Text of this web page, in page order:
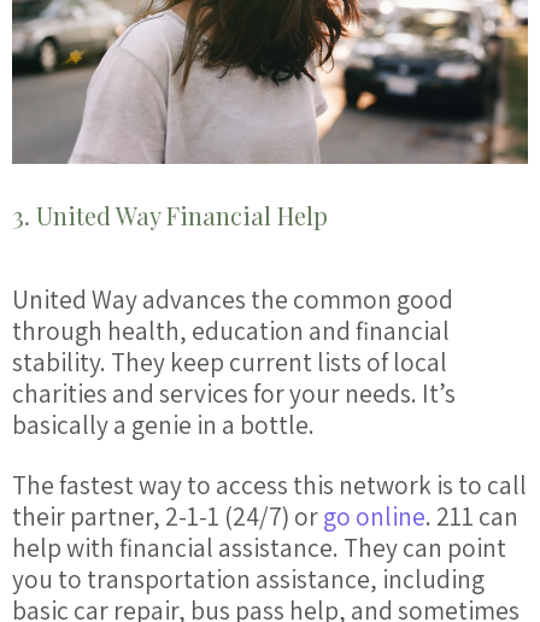
3. United Way Financial Help
United Way advances the common good
through health, education and financial
stability. They keep current lists of local
charities and services for your needs. It’s
basically a genie in a bottle.
The fastest way to access this network is to call
their partner, 2-1-1 (24/7) orgo online. 211 can
helpwith financial assistance. They can point
you to transportation assistance, including
basic car repair, bus pass help, and sometimes